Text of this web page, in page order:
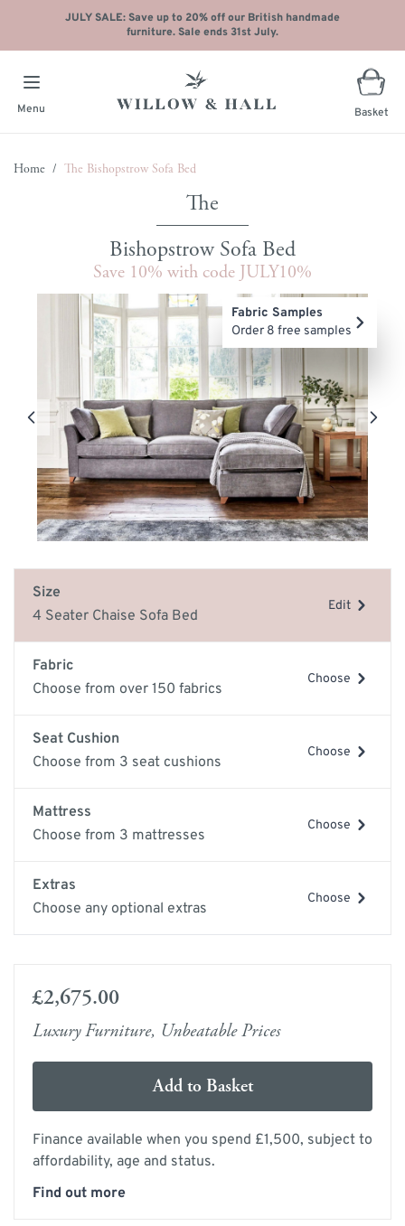
JULY SALE: Save up to 20% off our British handmade
furniture. Sale ends 31st July.
Menu Basket
Home / The Bishopstrow Sofa Bed
Bishopstrow Sofa Bed
Save 10% with code JULY10%
Fabric Samples
Order 8 free samples
Main image
Click to view image in fullscreen
Size
4 Seater Chaise Sofa Bed
Edit
Fabric
Choose from over 150 fabrics
Choose
Seat Cushion
Choose from 3 seat cushions
Choose
Mattress
Choose from 3 mattresses
Choose
Extras
Choose any optional extras
Choose
£2,675.00
Luxury Furniture, Unbeatable Prices
Add to Basket
Finance available when you spend £1,500, subject to
affordability, age and status.
Find out more